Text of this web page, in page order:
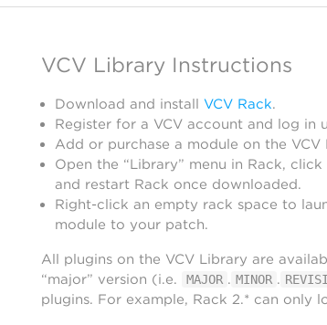
VCV Library Instructions
Download and install VCV Rack.
Register for a VCV account and log in
Add or purchase a module on the VCV
Open the “Library” menu in Rack,
and restart Rack once downloaded.
Right-click an empty rack space to
module to your patch.
All plugins on the VCV Library are
“major” version (i.e.
MAJOR . MINOR .
plugins. For example, Rack 2.* can only